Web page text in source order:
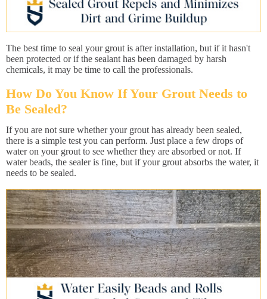
The best time to seal your grout is after installation, but if it hasn't
been protected or if the sealant has been damaged by harsh
chemicals, it may be time to call the professionals.
How Do You Know If Your Grout Needs to
Be Sealed?
If you are not sure whether your grout has already been sealed,
there is a simple test you can perform. Just place a few drops of
water on your grout to see whether they are absorbed or not. If
water beads, the sealer is fine, but if your grout absorbs the water, it
needs to be sealed.